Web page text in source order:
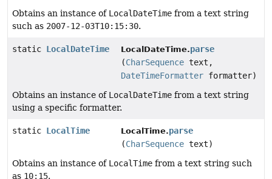
Obtains an instance of LocalDateTime from a text string
such as 2007-12-03T10:15:30.
static LocalDateTime LocalDateTime.parse
(CharSequence text,
DateTimeFormatter formatter)
Obtains an instance of LocalDateTime from a text string
using a specific formatter.
static LocalTime LocalTime.parse
(CharSequence text)
Obtains an instance of LocalTime from a text string such
as 10:15.